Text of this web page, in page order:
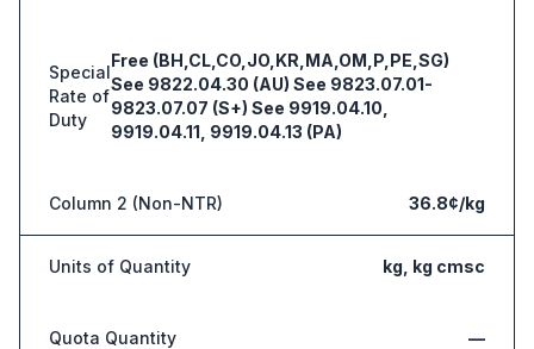
Special
Rate of
Duty
Free (BH,CL,CO,JO,KR,MA,OM,P,PE,SG)
See 9822.04.30 (AU) See 9823.07.01-
9823.07.07 (S+) See 9919.04.10,
9919.04.11, 9919.04.13 (PA)
Column 2 (Non-NTR) 36.8¢/kg
Units of Quantity kg, kg cmsc
Quota Quantity —